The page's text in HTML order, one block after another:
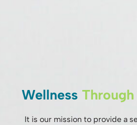
Wellness Through
It is our mission to provide a